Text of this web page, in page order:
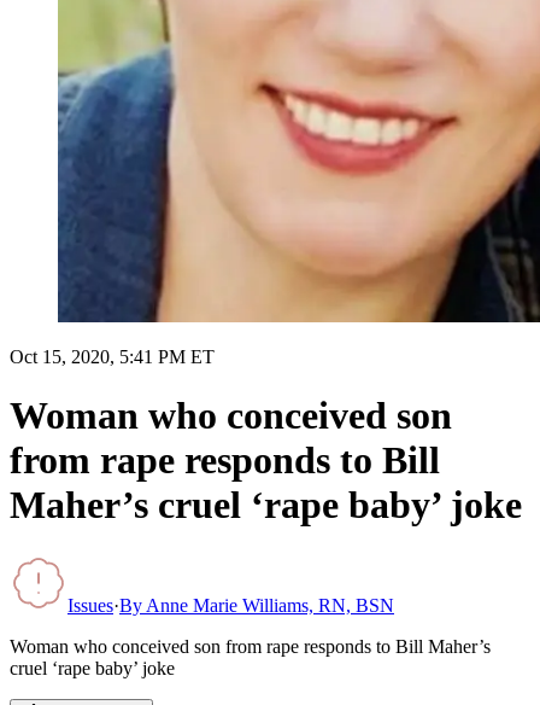
Oct 15, 2020, 5:41 PM ET
Woman who conceived son
from rape responds to Bill
Maher’s cruel ‘rape baby’ joke
Issues·By Anne Marie Williams, RN, BSN
Woman who conceived son from rape responds to Bill Maher’s
cruel ‘rape baby’ joke